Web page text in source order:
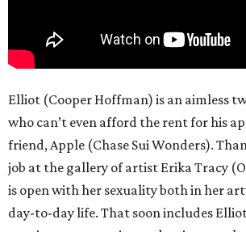
Elliot (Cooper Hoffman) is an aimless
who can’t even afford the rent for his
friend, Apple (Chase Sui Wonders).
job at the gallery of artist Erika Tracy
is open with her sexuality both in her
day-to-day life. That soon includes